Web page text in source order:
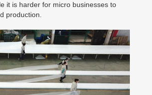
it is harder for micro businesses to
production.